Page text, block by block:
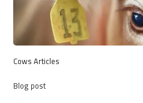
Cows Articles
Blog post